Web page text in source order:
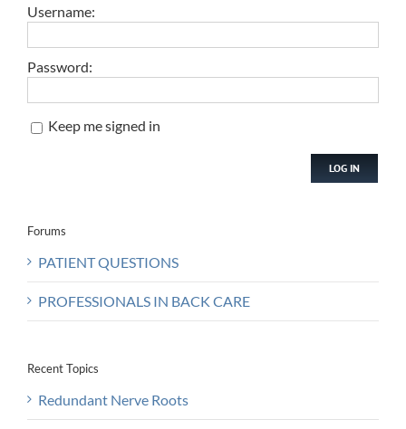
Username:
Password:
Keep me signed in
LOG IN
Forums
PATIENT QUESTIONS
PROFESSIONALS IN BACK CARE
Recent Topics
Redundant Nerve Roots